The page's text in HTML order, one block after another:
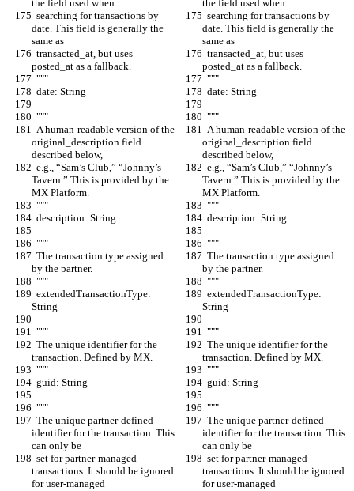
the field used when
the field used when
date. This field is generally the
same as
date. This field is generally the
same as
posted_at as a fallback.
posted_at as a fallback.
  """
  """
  date: String
  date: String
  """
  """
original_description field
described below,
original_description field
described below,
Tavern.” This is provided by the
MX Platform.
Tavern.” This is provided by the
MX Platform.
  """
  """
  description: String
  description: String
  """
  """
by the partner.
by the partner.
  """
  """
String
String
  """
  """
transaction. Defined by MX.
transaction. Defined by MX.
  """
  """
  guid: String
  guid: String
  """
  """
identifier for the transaction. This
can only be
identifier for the transaction. This
can only be
transactions. It should be ignored
for user-managed
transactions. It should be ignored
for user-managed